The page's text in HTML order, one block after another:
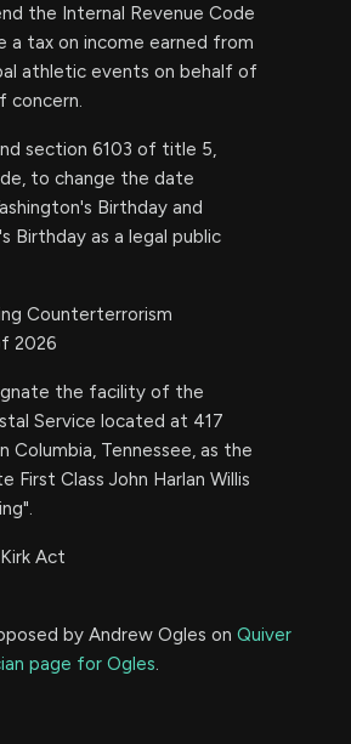
the Internal Revenue Code
a tax on income earned from
athletic events on behalf of
concern.
section 6103 of title 5,
to change the date
Birthday and
Birthday as a legal public
Counterterrorism
2026
the facility of the
Service located at 417
Columbia, Tennessee, as the
First Class John Harlan Willis
Act
by Andrew Ogles on Quiver
page for Ogles.